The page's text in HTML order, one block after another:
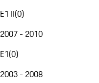
E1 II(0)
2007 - 2010
E1(0)
2003 - 2008